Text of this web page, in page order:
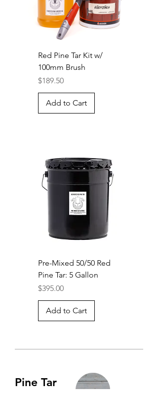
Red Pine Tar Kit w/
100mm Brush
Price
$189.50
Add to Cart
Pre-Mixed 50/50 Red
Pine Tar: 5 Gallon
Price
$395.00
Add to Cart
Pine Tar